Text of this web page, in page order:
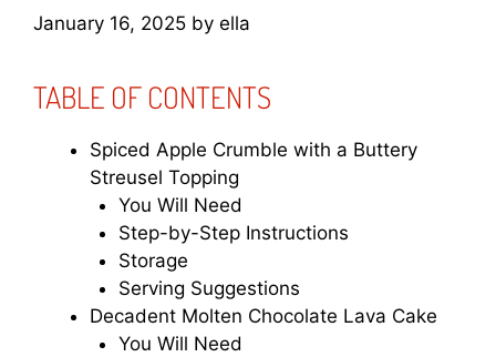
January 16, 2025 by ella
TABLE OF CONTENTS
Spiced Apple Crumble with a Buttery
Streusel Topping
You Will Need
Step-by-Step Instructions
Storage
Serving Suggestions
Decadent Molten Chocolate Lava Cake
You Will Need